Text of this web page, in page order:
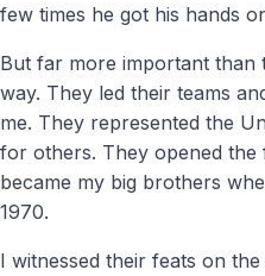
few times he got his hands
But far more important than
way. They led their teams
me. They represented the
for others. They opened the
became my big brothers
1970.
I witnessed their feats on